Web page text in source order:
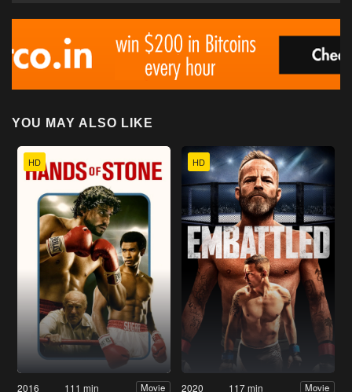
YOU MAY ALSO LIKE
HD
2016 111 min Movie
HD
2020 117 min Movie